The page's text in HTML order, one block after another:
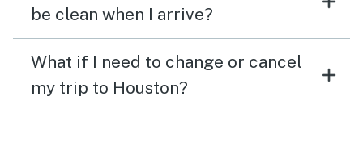
be clean when I arrive?
What if I need to change or cancel
my trip to Houston?